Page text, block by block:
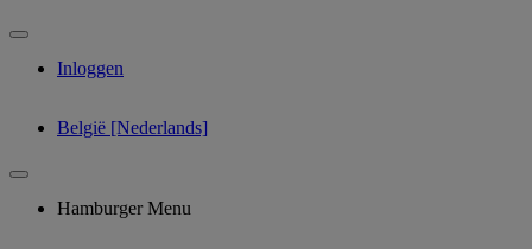
Inloggen
België [Nederlands]
Hamburger Menu